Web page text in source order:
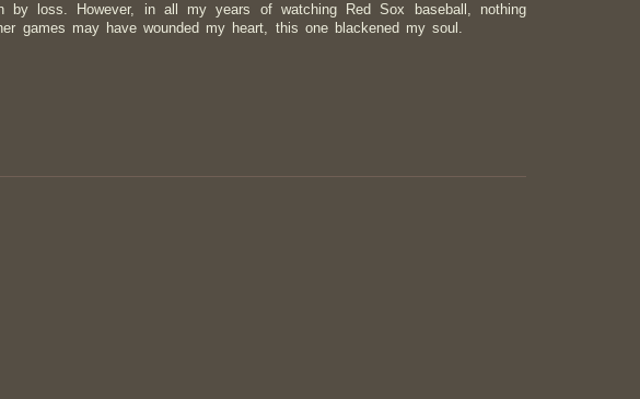
loss. However, in all my years of watching Red Sox baseball, nothing
games may have wounded my heart, this one blackened my soul.